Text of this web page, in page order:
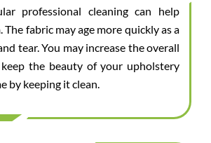
professional cleaning can help
fabric may age more quickly as a
tear. You may increase the overall
the beauty of your upholstery
by keeping it clean.